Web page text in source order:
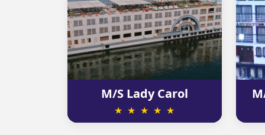
M/S Lady Carol
★ ★ ★ ★ ★